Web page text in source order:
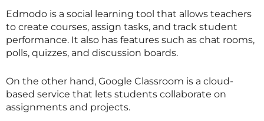
Edmodo is a social learning tool that allows teachers
to create courses, assign tasks, and track student
performance. It also has features such as chat rooms,
polls, quizzes, and discussion boards.
On the other hand, Google Classroom is a cloud-
based service that lets students collaborate on
assignments and projects.